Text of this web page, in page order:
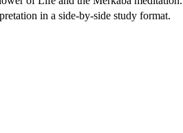
in a side-by-side study format.